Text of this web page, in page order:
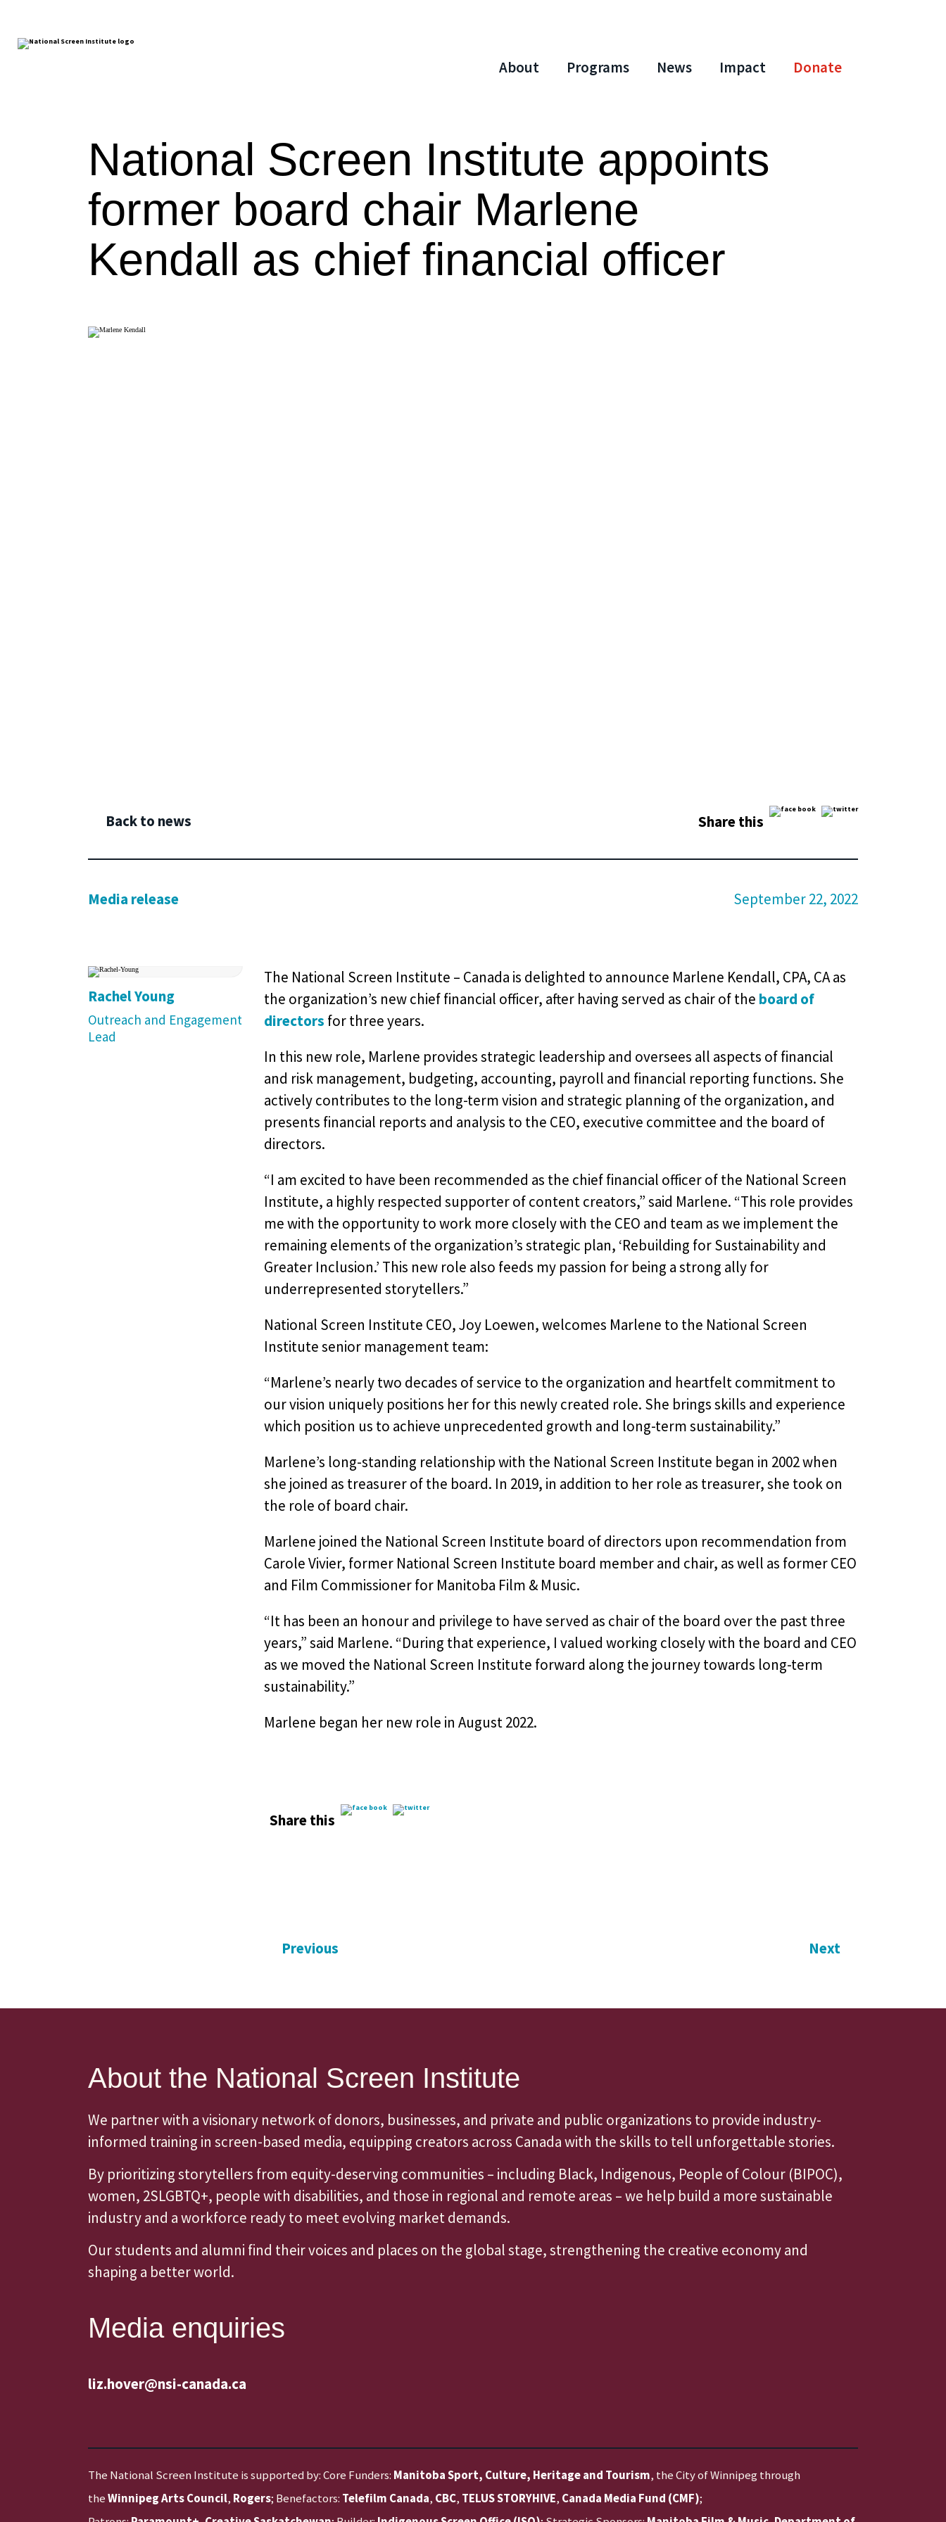
About Programs News Impact Donate
National Screen Institute appoints
former board chair Marlene
Kendall as chief financial officer
Back to news Share this
Media release September 22, 2022
Rachel Young
Outreach and Engagement
Lead
The National Screen Institute – Canada is delighted to announce Marlene Kendall, CPA, CA as
the organization’s new chief financial officer, after having served as chair of the board of
directors for three years.
In this new role, Marlene provides strategic leadership and oversees all aspects of financial
and risk management, budgeting, accounting, payroll and financial reporting functions. She
actively contributes to the long-term vision and strategic planning of the organization, and
presents financial reports and analysis to the CEO, executive committee and the board of
directors.
“I am excited to have been recommended as the chief financial officer of the National Screen
Institute, a highly respected supporter of content creators,” said Marlene. “This role provides
me with the opportunity to work more closely with the CEO and team as we implement the
remaining elements of the organization’s strategic plan, ‘Rebuilding for Sustainability and
Greater Inclusion.’ This new role also feeds my passion for being a strong ally for
underrepresented storytellers.”
National Screen Institute CEO, Joy Loewen, welcomes Marlene to the National Screen
Institute senior management team:
“Marlene’s nearly two decades of service to the organization and heartfelt commitment to
our vision uniquely positions her for this newly created role. She brings skills and experience
which position us to achieve unprecedented growth and long-term sustainability.”
Marlene’s long-standing relationship with the National Screen Institute began in 2002 when
she joined as treasurer of the board. In 2019, in addition to her role as treasurer, she took on
the role of board chair.
Marlene joined the National Screen Institute board of directors upon recommendation from
Carole Vivier, former National Screen Institute board member and chair, as well as former CEO
and Film Commissioner for Manitoba Film & Music.
“It has been an honour and privilege to have served as chair of the board over the past three
years,” said Marlene. “During that experience, I valued working closely with the board and CEO
as we moved the National Screen Institute forward along the journey towards long-term
sustainability.”
Marlene began her new role in August 2022.
Share this
Previous Next
About the National Screen Institute
We partner with a visionary network of donors, businesses, and private and public organizations to provide industry-
informed training in screen-based media, equipping creators across Canada with the skills to tell unforgettable stories.
By prioritizing storytellers from equity-deserving communities – including Black, Indigenous, People of Colour (BIPOC),
women, 2SLGBTQ+, people with disabilities, and those in regional and remote areas – we help build a more sustainable
industry and a workforce ready to meet evolving market demands.
Our students and alumni find their voices and places on the global stage, strengthening the creative economy and
shaping a better world.
Media enquiries
liz.hover@nsi-canada.ca
The National Screen Institute is supported by: Core Funders: Manitoba Sport, Culture, Heritage and Tourism, the City of Winnipeg through
theWinnipeg Arts Council, Rogers; Benefactors: Telefilm Canada, CBC, TELUS STORYHIVE, Canada Media Fund (CMF);